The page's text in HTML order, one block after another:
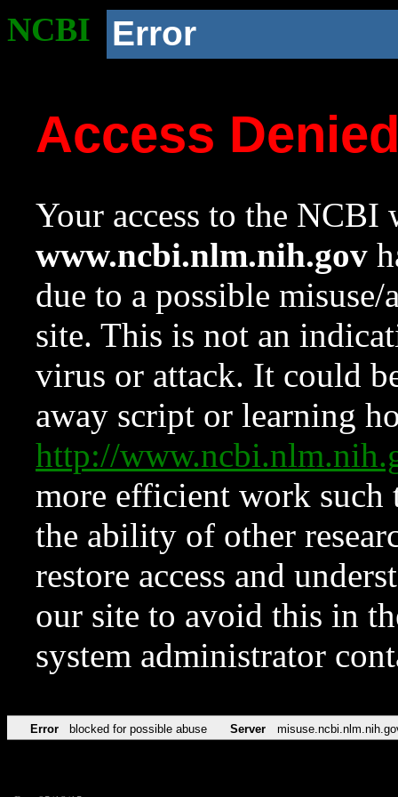
NCBI Error
Access
Your access to the NCBI
www.ncbi.nlm.nih.gov
due to a possible
site. This is not an
virus or attack. It could
away script or learning
http://
more efficient work such
the ability of other
restore access and
our site to avoid this in
system administrator
Error blocked for possible abuse Server